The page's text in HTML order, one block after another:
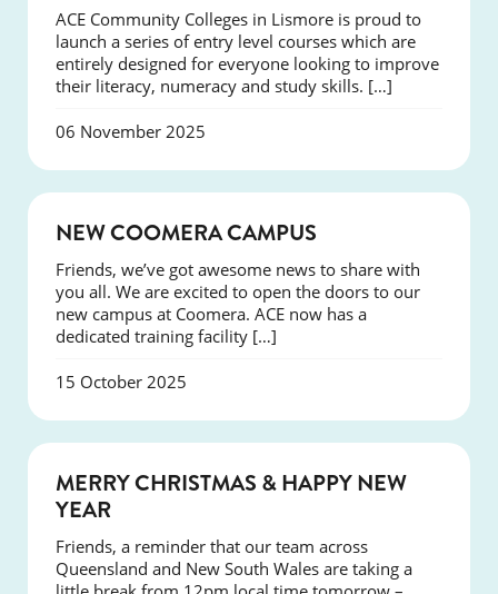
ACE Community Colleges in Lismore is proud to
launch a series of entry level courses which are
entirely designed for everyone looking to improve
their literacy, numeracy and study skills. […]
06 November 2025
NEW COOMERA CAMPUS
Friends, we’ve got awesome news to share with
you all. We are excited to open the doors to our
new campus at Coomera. ACE now has a
dedicated training facility […]
15 October 2025
NEWS
MERRY CHRISTMAS & HAPPY NEW
YEAR
Friends, a reminder that our team across
Queensland and New South Wales are taking a